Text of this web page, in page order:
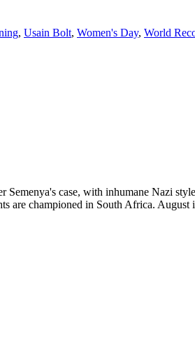
, Usain Bolt, Women's Day, World
case, with inhumane Nazi
are championed in South Africa.